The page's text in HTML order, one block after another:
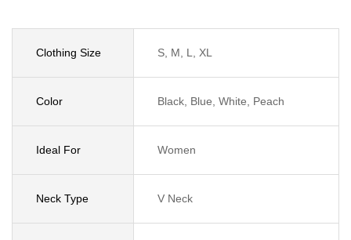
Clothing Size S, M, L, XL
Color Black, Blue, White, Peach
Ideal For Women
Neck Type V Neck